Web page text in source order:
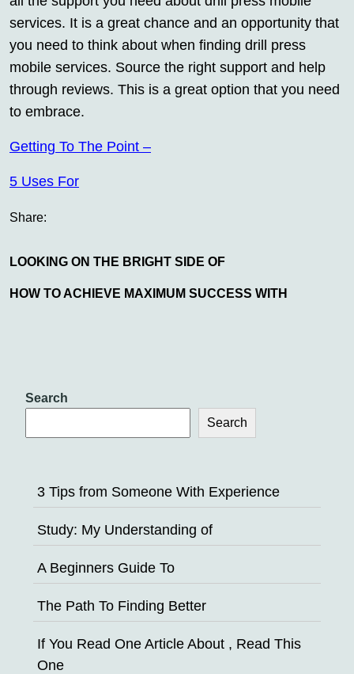
services. It is a great chance and an opportunity that
you need to think about when finding drill press
mobile services. Source the right support and help
through reviews. This is a great option that you need
to embrace.
Getting To The Point –
5 Uses For
Share:
LOOKING ON THE BRIGHT SIDE OF
HOW TO ACHIEVE MAXIMUM SUCCESS WITH
Search
Search
3 Tips from Someone With Experience
Study: My Understanding of
A Beginners Guide To
The Path To Finding Better
If You Read One Article About , Read This
One